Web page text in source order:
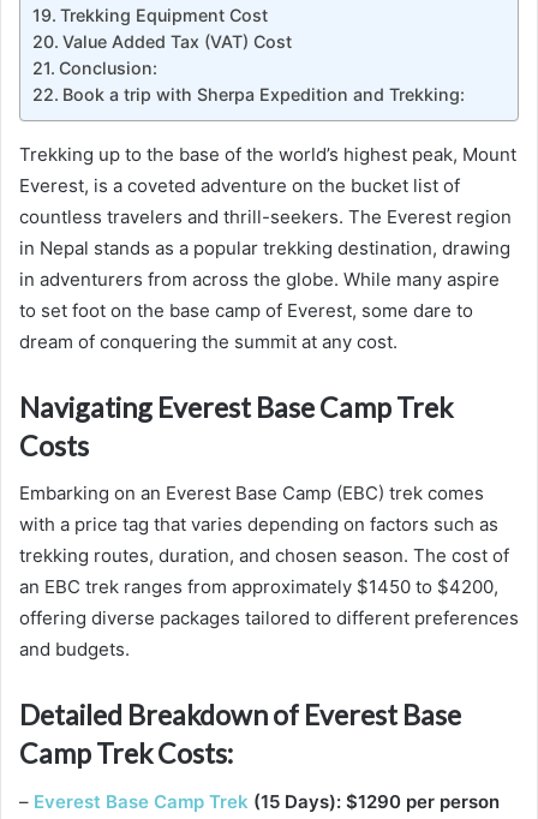
Trekking Equipment Cost
Value Added Tax (VAT) Cost
Conclusion:
Book a trip with Sherpa Expedition and Trekking:
Trekking up to the base of the world’s highest peak, Mount
Everest, is a coveted adventure on the bucket list of
countless travelers and thrill-seekers. The Everest region
in Nepal stands as a popular trekking destination, drawing
in adventurers from across the globe. While many aspire
to set foot on the base camp of Everest, some dare to
dream of conquering the summit at any cost.
Navigating Everest Base Camp Trek
Costs
Embarking on an Everest Base Camp (EBC) trek comes
with a price tag that varies depending on factors such as
trekking routes, duration, and chosen season. The cost of
an EBC trek ranges from approximately $1450 to $4200,
offering diverse packages tailored to different preferences
and budgets.
Detailed Breakdown of Everest Base
Camp Trek Costs:
– Everest Base Camp Trek (15 Days): $1290 per person